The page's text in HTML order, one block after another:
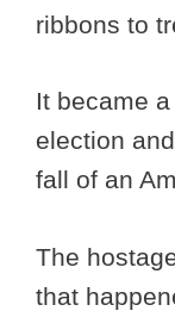
ribbons to
It became
election
fall of an
The
that